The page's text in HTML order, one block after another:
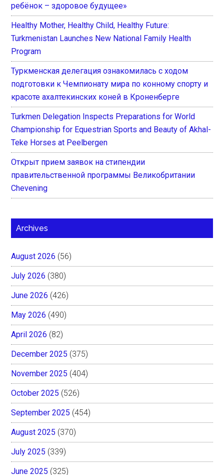
ребёнок – здоровое будущее»
Healthy Mother, Healthy Child, Healthy Future:
Turkmenistan Launches New National Family Health
Program
Туркменская делегация ознакомилась с ходом
подготовки к Чемпионату мира по конному спорту и
красоте ахалтекинских коней в Кроненберге
Turkmen Delegation Inspects Preparations for World
Championship for Equestrian Sports and Beauty of Akhal-
Teke Horses at Peelbergen
Открыт прием заявок на стипендии
правительственной программы Великобритании
Chevening
Archives
August 2026 (56)
July 2026 (380)
June 2026 (426)
May 2026 (490)
April 2026 (82)
December 2025 (375)
November 2025 (404)
October 2025 (526)
September 2025 (454)
August 2025 (370)
July 2025 (339)
June 2025 (325)